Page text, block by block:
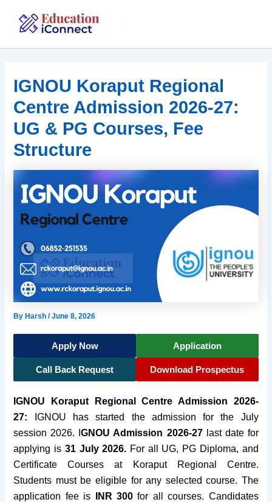
content
IGNOU Koraput Regional
Centre Admission 2026-27:
UG & PG Courses, Fee
Structure
ByHarsh/June 8, 2026
Apply Now Application
Call Back Request Download Prospectus
IGNOU Koraput Regional Centre Admission 2026-
27:
IGNOU has started the admission for the July
session 2026. IGNOU Admission 2026-27last date for
applying is 31 July 2026. For all UG, PG Diploma, and
Certificate Courses at Koraput Regional Centre.
Students must be eligible for any selected course. The
application fee is
INR 300 for all courses. Candidates